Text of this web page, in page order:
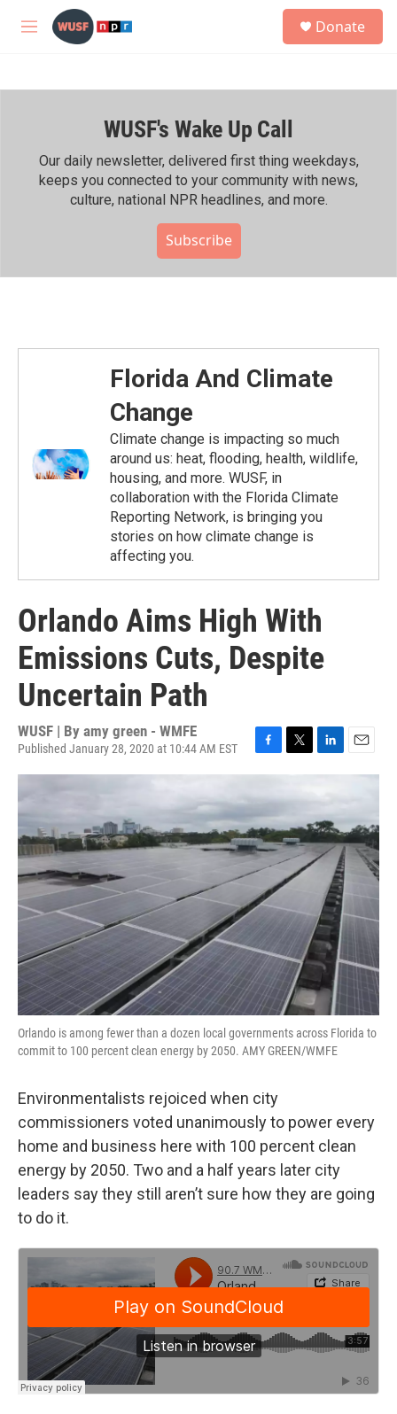
Skip to main content
M
h
Donate
WUSF's Wake Up Call
Our daily newsletter, delivered first thing weekdays,
keeps you connected to your community with news,
culture, national NPR headlines, and more.
Subscribe
Florida And Climate
Change
Climate change is impacting so much
around us: heat, flooding, health, wildlife,
housing, and more. WUSF, in
collaboration with the Florida Climate
Reporting Network, is bringing you
stories on how climate change is
affecting you.
Orlando Aims High With
Emissions Cuts, Despite
Uncertain Path
WUSF | By amy green - WMFE
Published January 28, 2020 at 10:44 AM EST
a
e
b
o
o
k
w
t
e
r
i
e
d
I
m
Orlando is among fewer than a dozen local governments across Florida to
commit to 100 percent clean energy by 2050. AMY GREEN/WMFE
Environmentalists rejoiced when city
commissioners voted unanimously to power every
home and business here with 100 percent clean
energy by 2050. Two and a half years later city
leaders say they still aren’t sure how they are going
to do it.